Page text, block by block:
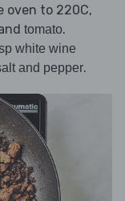
oven to 220C,
tomato.
white wine
and pepper.